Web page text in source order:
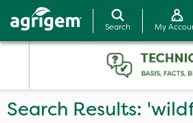
Search My
Search Results: